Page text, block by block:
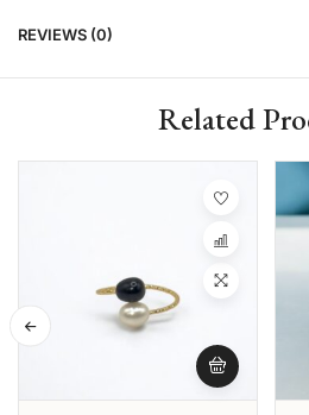
REVIEWS (0)
Related